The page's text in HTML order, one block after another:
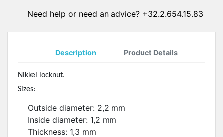
Need help or need an advice? +32.2.654.15.83
Description Product Details
Nikkel locknut.
Sizes:
Outside diameter: 2,2 mm
Inside diameter: 1,2 mm
Thickness: 1,3 mm